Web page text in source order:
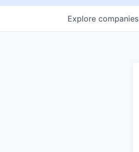
Explore companies